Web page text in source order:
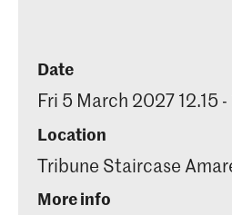
Date
Fri 5 March 2027 12.15 -
Location
Tribune Staircase
More info